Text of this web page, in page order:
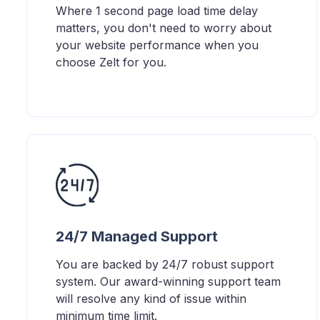
Where 1 second page load time delay
matters, you don't need to worry about
your website performance when you
choose Zelt for you.
24/7 Managed Support
You are backed by 24/7 robust support
system. Our award-winning support team
will resolve any kind of issue within
minimum time limit.